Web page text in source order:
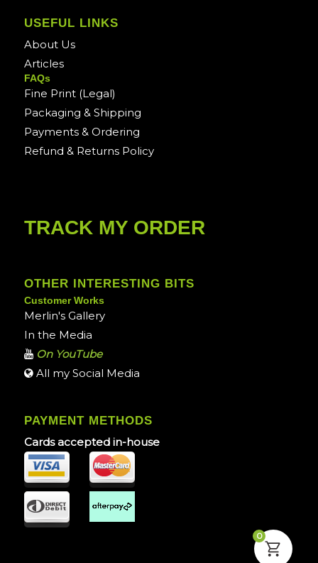
USEFUL LINKS
About Us
Articles
FAQs
Fine Print (Legal)
Packaging & Shipping
Payments & Ordering
Refund & Returns Policy
TRACK MY ORDER
OTHER INTERESTING BITS
Customer Works
Merlin's Gallery
In the Media
On YouTube
All my Social Media
PAYMENT METHODS
Cards accepted in-house
0